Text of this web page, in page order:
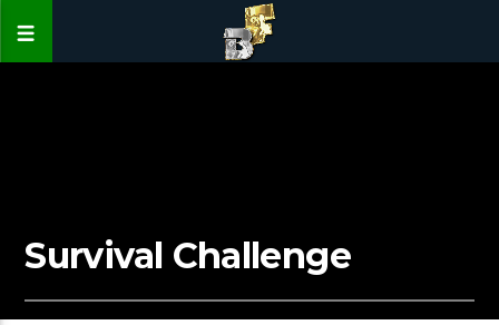
Survival Challenge